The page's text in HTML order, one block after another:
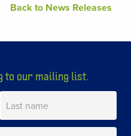
Back to News Releases
to our mailing list.